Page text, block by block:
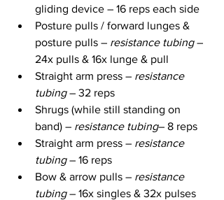
gliding device – 16 reps each side
Posture pulls / forward lunges &
posture pulls – resistance tubing –
24x pulls & 16x lunge & pull
Straight arm press – resistance
tubing – 32 reps
Shrugs (while still standing on
band) – resistance tubing– 8 reps
Straight arm press – resistance
tubing – 16 reps
Bow & arrow pulls – resistance
tubing – 16x singles & 32x pulses